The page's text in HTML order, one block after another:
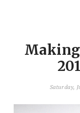
Saturday,